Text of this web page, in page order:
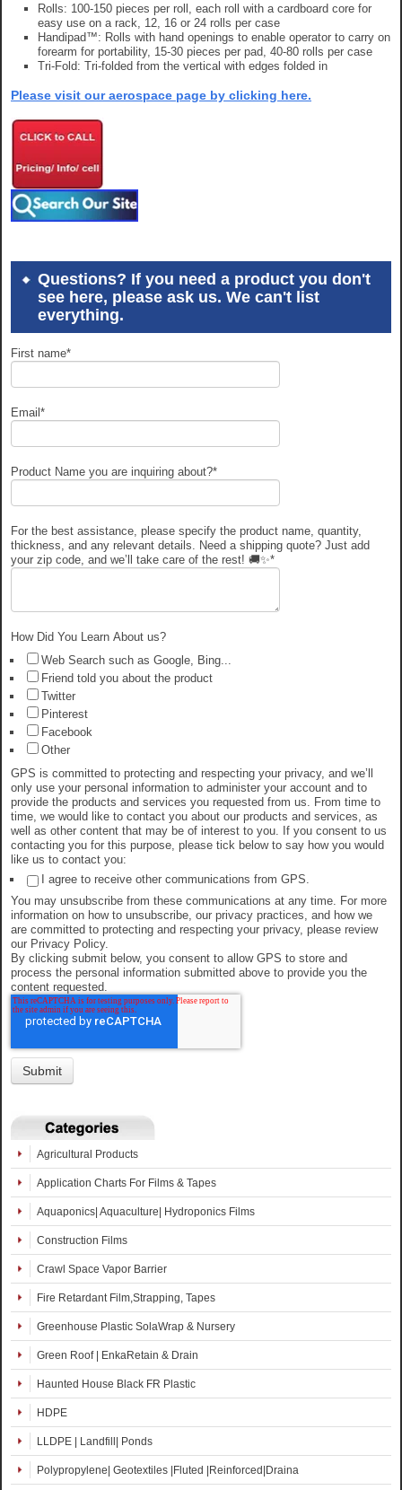
Rolls: 100-150 pieces per roll, each roll with a cardboard core for
easy use on a rack, 12, 16 or 24 rolls per case
Handipad™: Rolls with hand openings to enable operator to carry on
forearm for portability, 15-30 pieces per pad, 40-80 rolls per case
Tri-Fold: Tri-folded from the vertical with edges folded in
Please visit our aerospace page by clicking here.
Questions? If you need a product you don't
see here, please ask us. We can't list
everything.
First name*
Email*
Product Name you are inquiring about?*
For the best assistance, please specify the product name, quantity,
thickness, and any relevant details. Need a shipping quote? Just add
your zip code, and we’ll take care of the rest! 🚚✨*
How Did You Learn About us?
Web Search such as Google, Bing...
Friend told you about the product
Twitter
Pinterest
Facebook
Other
GPS is committed to protecting and respecting your privacy, and we’ll
only use your personal information to administer your account and to
provide the products and services you requested from us. From time to
time, we would like to contact you about our products and services, as
well as other content that may be of interest to you. If you consent to us
contacting you for this purpose, please tick below to say how you would
like us to contact you:
I agree to receive other communications from GPS.
You may unsubscribe from these communications at any time. For more
information on how to unsubscribe, our privacy practices, and how we
are committed to protecting and respecting your privacy, please review
our Privacy Policy.
By clicking submit below, you consent to allow GPS to store and
process the personal information submitted above to provide you the
content requested.
Agricultural Products
Application Charts For Films & Tapes
Aquaponics| Aquaculture| Hydroponics Films
Construction Films
Crawl Space Vapor Barrier
Fire Retardant Film,Strapping, Tapes
Greenhouse Plastic SolaWrap & Nursery
Green Roof | EnkaRetain & Drain
Haunted House Black FR Plastic
HDPE
LLDPE | Landfill| Ponds
Polypropylene| Geotextiles |Fluted |Reinforced|Draina